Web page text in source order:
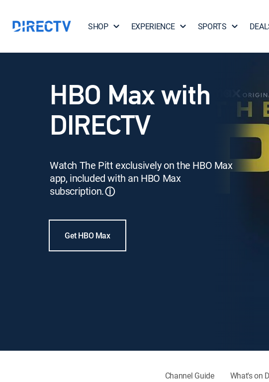
SHOP EXPERIENCE SPORTS
HBO Max with
DIRECTV
Watch The Pitt exclusively on the HBO Max
app, included with an HBO Max
subscription.ⓘ
Get HBO Max
Channel Guide What's on